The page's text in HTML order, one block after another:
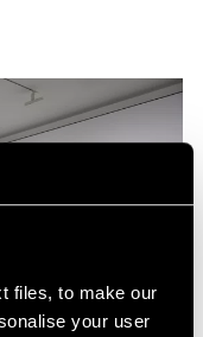
files, to make our
your user